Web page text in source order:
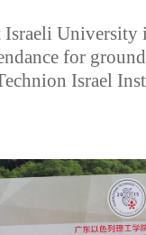
Israeli University
for
Israel